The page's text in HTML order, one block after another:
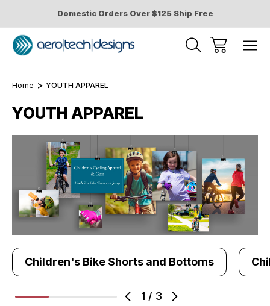
Domestic Orders Over $125 Ship Free
Home YOUTH APPAREL
YOUTH APPAREL
1 / 3
Children's Bike Shorts and Bottoms